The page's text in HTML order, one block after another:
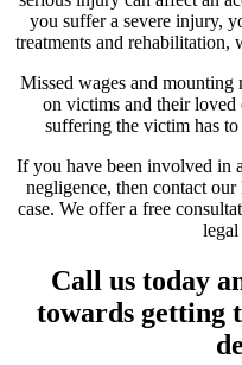
you suffer a severe injury,
treatments and
Missed wages and
on victims and their loved
suffering the victim has
If you have been involved in
negligence, then contact
case. We offer a free
legal
Call us today
towards getting